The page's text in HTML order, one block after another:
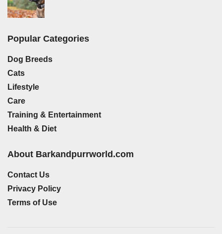
Popular Categories
Dog Breeds
Cats
Lifestyle
Care
Training & Entertainment
Health & Diet
About Barkandpurrworld.com
Contact Us
Privacy Policy
Terms of Use